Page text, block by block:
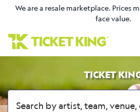
We are a resale marketplace. Prices
face value.
TICKET